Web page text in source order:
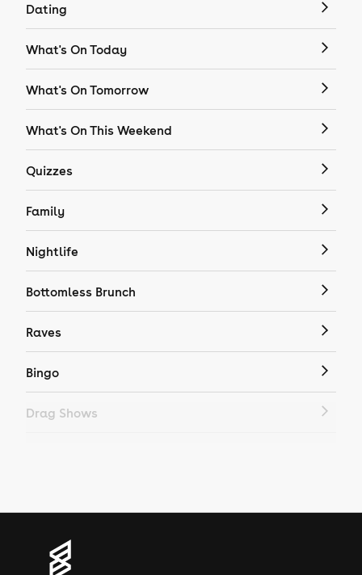
Dating
What's On Today
What's On Tomorrow
What's On This Weekend
Quizzes
Family
Nightlife
Bottomless Brunch
Raves
Bingo
Drag Shows